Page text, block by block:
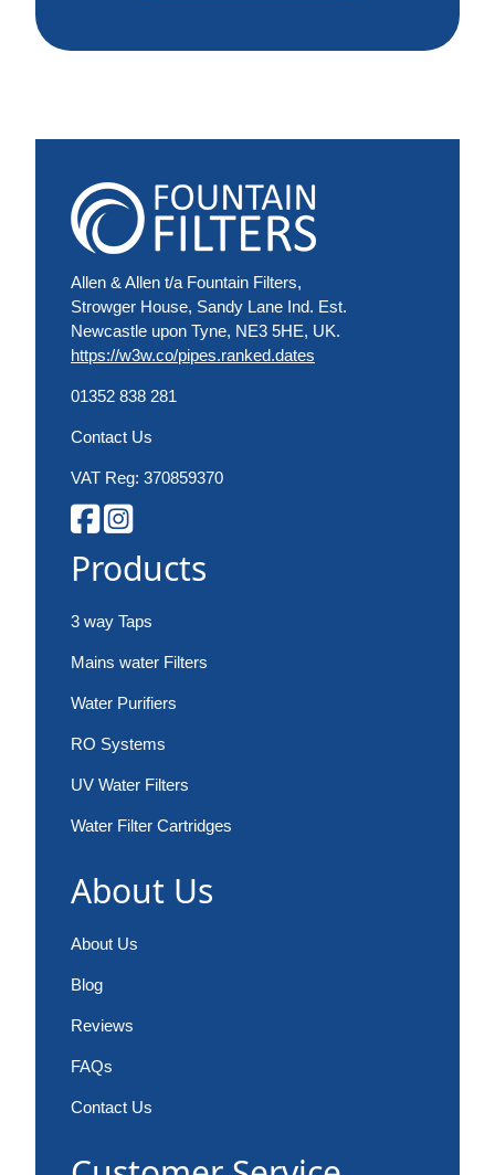
Allen & Allen t/a Fountain Filters,
Strowger House, Sandy Lane Ind. Est.
Newcastle upon Tyne, NE3 5HE, UK.
https://w3w.co/pipes.ranked.dates
01352 838 281
Contact Us
VAT Reg: 370859370
Products
3 way Taps
Mains water Filters
Water Purifiers
RO Systems
UV Water Filters
Water Filter Cartridges
About Us
About Us
Blog
Reviews
FAQs
Contact Us